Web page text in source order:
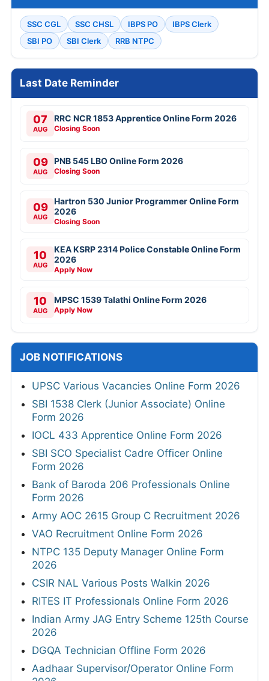
SSC CGL SSC CHSL IBPS PO
IBPS Clerk
SBI PO
SBI Clerk RRB NTPC
Last Date Reminder
07
AUG
RRC NCR 1853 Apprentice Online Form 2026
Closing Soon
09
AUG
PNB 545 LBO Online Form 2026
Closing Soon
09
AUG
Hartron 530 Junior Programmer Online Form
2026
Closing Soon
10
AUG
KEA KSRP 2314 Police Constable Online Form
2026
Apply Now
10
AUG
MPSC 1539 Talathi Online Form 2026
Apply Now
JOB NOTIFICATIONS
UPSC Various Vacancies Online Form 2026
SBI 1538 Clerk (Junior Associate) Online
Form 2026
IOCL 433 Apprentice Online Form 2026
SBI SCO Specialist Cadre Officer Online
Form 2026
Bank of Baroda 206 Professionals Online
Form 2026
Army AOC 2615 Group C Recruitment 2026
VAO Recruitment Online Form 2026
NTPC 135 Deputy Manager Online Form
2026
CSIR NAL Various Posts Walkin 2026
RITES IT Professionals Online Form 2026
Indian Army JAG Entry Scheme 125th Course
2026
DGQA Technician Offline Form 2026
Aadhaar Supervisor/Operator Online Form